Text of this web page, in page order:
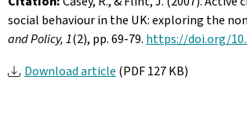
social behaviour in the UK: exploring the
and Policy, 1(2), pp. 69-79. https://doi.org/
Download article (PDF 127 KB)